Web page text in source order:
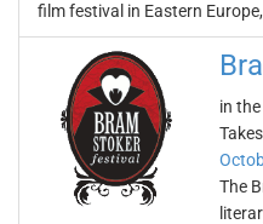
film festival in Eastern
in
The